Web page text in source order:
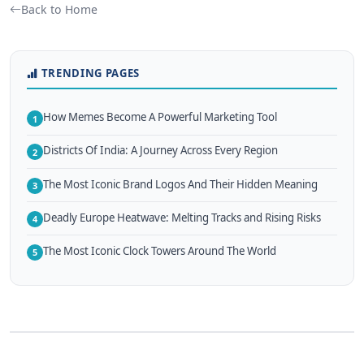
Back to Home
TRENDING PAGES
1 How Memes Become A Powerful Marketing Tool
2 Districts Of India: A Journey Across Every Region
3 The Most Iconic Brand Logos And Their Hidden Meaning
4 Deadly Europe Heatwave: Melting Tracks and Rising Risks
5 The Most Iconic Clock Towers Around The World